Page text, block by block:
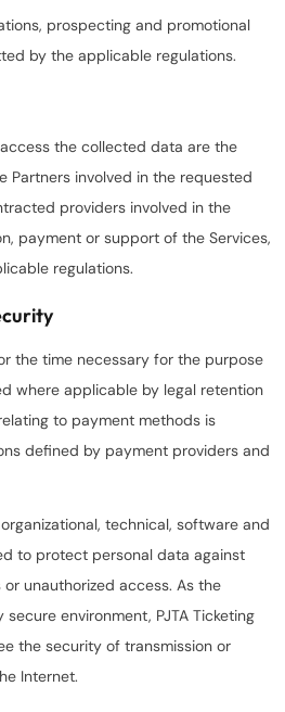
prospecting and promotional
by the applicable regulations.
the collected data are the
Partners involved in the requested
providers involved in the
payment or support of the Services,
regulations.
the time necessary for the purpose
where applicable by legal retention
to payment methods is
defined by payment providers and
technical, software and
to protect personal data against
unauthorized access. As the
environment, PJTA Ticketing
the security of transmission or
Internet.